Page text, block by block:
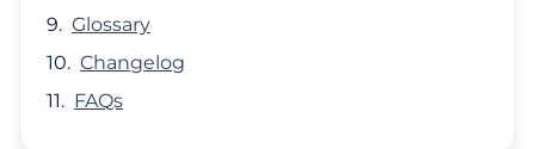
Glossary
Changelog
FAQs